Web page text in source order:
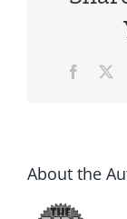
About the